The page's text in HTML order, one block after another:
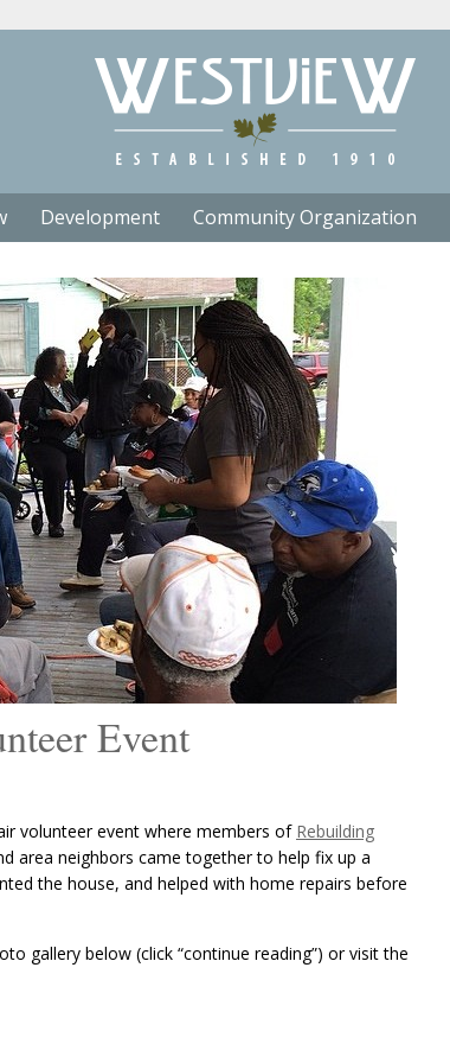
Development Community Organization
Event
volunteer event where members of Rebuilding
area neighbors came together to help fix up a
the house, and helped with home repairs before
gallery below (click “continue reading”) or visit the